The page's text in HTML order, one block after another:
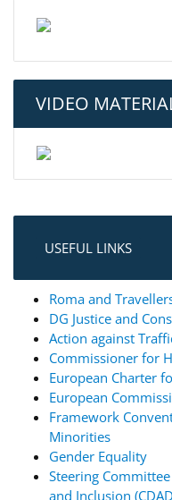
VIDEO
USEFUL LINKS
Roma and
DG Justice and
Action against
Commissioner for
European Charter
European
Framework
Minorities
Gender Equality
Steering
and Inclusion